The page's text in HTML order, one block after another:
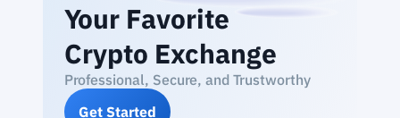
Your Favorite
Crypto Exchange
Professional, Secure, and Trustworthy
Get Started